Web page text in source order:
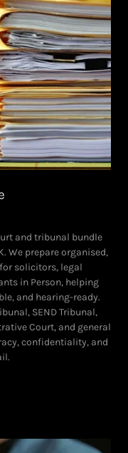
and tribunal bundle
We prepare organised,
solicitors, legal
in Person, helping
and hearing-ready.
SEND Tribunal,
Court, and general
confidentiality, and